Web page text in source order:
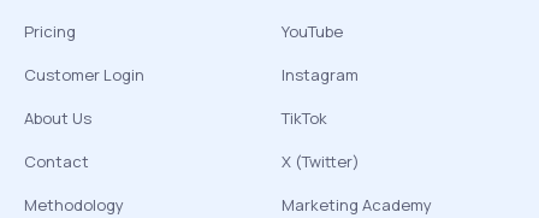
Pricing
Customer Login
About Us
Contact
Methodology
YouTube
Instagram
TikTok
X (Twitter)
Marketing Academy